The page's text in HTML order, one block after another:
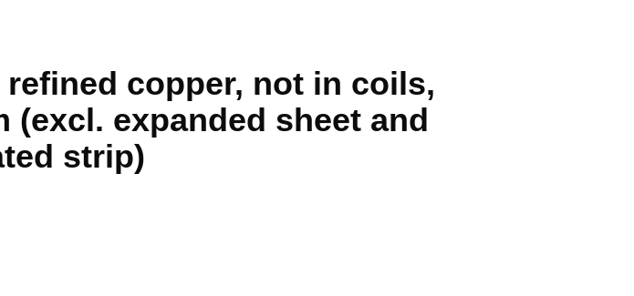
copper, not in coils,
(excl. expanded sheet and
strip)